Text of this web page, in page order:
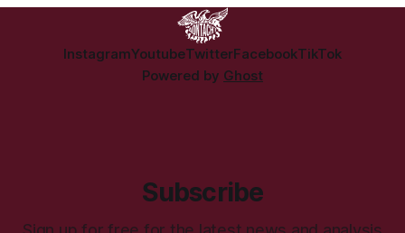
InstagramYoutubeTwitterFacebookTikTok
Powered by Ghost
Subscribe